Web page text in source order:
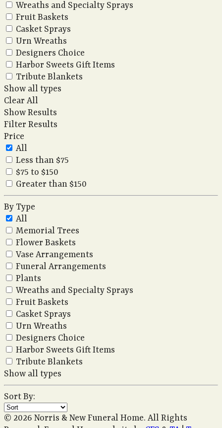
Wreaths and Specialty Sprays
Fruit Baskets
Casket Sprays
Urn Wreaths
Designers Choice
Harbor Sweets Gift Items
Tribute Blankets
Show all types
Clear All
Show Results
Filter Results
Price
All
Less than $75
$75 to $150
Greater than $150
By Type
All
Memorial Trees
Flower Baskets
Vase Arrangements
Funeral Arrangements
Plants
Wreaths and Specialty Sprays
Fruit Baskets
Casket Sprays
Urn Wreaths
Designers Choice
Harbor Sweets Gift Items
Tribute Blankets
Show all types
Sort By:
© 2026 Norris & New Funeral Home. All Rights